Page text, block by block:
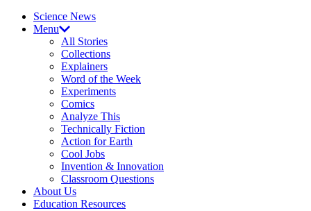
Science News
Menu
All Stories
Collections
Explainers
Word of the Week
Experiments
Comics
Analyze This
Technically Fiction
Action for Earth
Cool Jobs
Invention & Innovation
Classroom Questions
About Us
Education Resources